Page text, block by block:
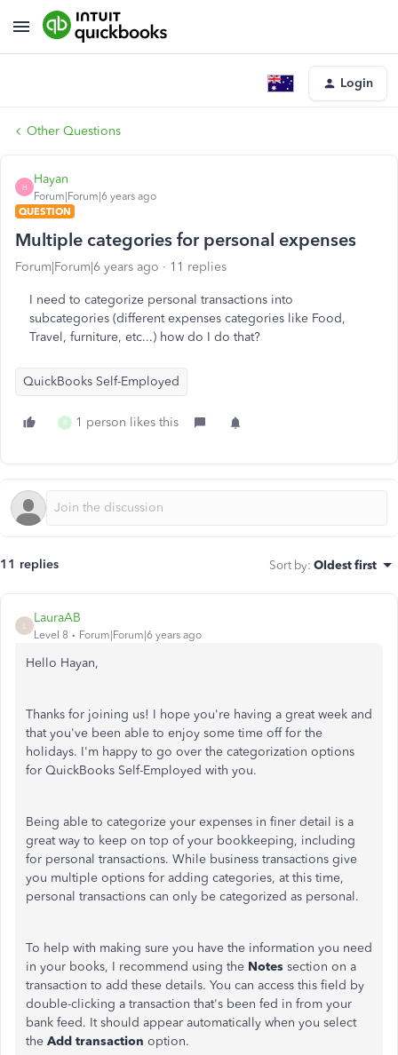
Login
Other Questions
H
Hayan
Forum|Forum|6 years ago
QUESTION
Multiple categories for personal expenses
Forum|Forum|6 years ago 11 replies
I need to categorize personal transactions into
subcategories (different expenses categories like Food,
Travel, furniture, etc...) how do I do that?
QuickBooks Self-Employed
R 1 person likes this
11 replies Sort by: Oldest first
LauraAB
Level 8 Forum|Forum|6 years ago
Hello Hayan,
Thanks for joining us! I hope you're having a great week and
that you've been able to enjoy some time off for the
holidays. I'm happy to go over the categorization options
for QuickBooks Self-Employed with you.
Being able to categorize your expenses in finer detail is a
great way to keep on top of your bookkeeping, including
for personal transactions. While business transactions give
you multiple options for adding categories, at this time,
personal transactions can only be categorized as personal.
To help with making sure you have the information you need
in your books, I recommend using the Notes section on a
transaction to add these details. You can access this field by
double-clicking a transaction that's been fed in from your
bank feed. It should appear automatically when you select
the Add transaction option.